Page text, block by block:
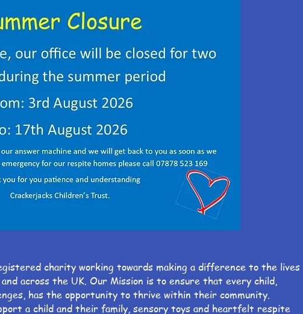
charity working towards making a difference to the lives
and across the UK. Our Mission is to ensure that every child,
has the opportunity to thrive within their community.
a child and their family, sensory toys and heartfelt respite